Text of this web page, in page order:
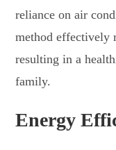
reliance on air
method effectively
resulting in a
family.
Energy